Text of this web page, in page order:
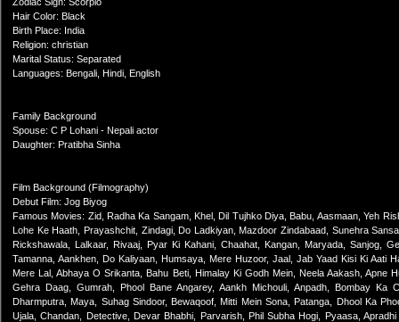
Hair Color: Black
Birth Place: India
Religion: christian
Marital Status: Separated
Languages: Bengali, Hindi, English
Family Background
Spouse: C P Lohani - Nepali actor
Daughter: Pratibha Sinha
Film Background (Filmography)
Debut Film: Jog Biyog
Famous Movies: Zid, Radha Ka Sangam, Khel, Dil Tujhko Diya, Babu, Aasmaan, Yeh
Lohe Ke Haath, Prayashchit, Zindagi, Do Ladkiyan, Mazdoor Zindabaad, Sunehra
Rickshawala, Lalkaar, Rivaaj, Pyar Ki Kahani, Chaahat, Kangan, Maryada, Sanjog,
Tamanna, Aankhen, Do Kaliyaan, Humsaya, Mere Huzoor, Jaal, Jab Yaad Kisi Ki Aati
Mere Lal, Abhaya O Srikanta, Bahu Beti, Himalay Ki Godh Mein, Neela Aakash, Apne
Gehra Daag, Gumrah, Phool Bane Angarey, Aankh Michouli, Anpadh, Bombay
Dharmputra, Maya, Suhag Sindoor, Bewaqoof, Mitti Mein Sona, Patanga, Dhool Ka
Ujala, Chandan, Detective, Devar Bhabhi, Parvarish, Phil Subha Hogi, Pyaasa,